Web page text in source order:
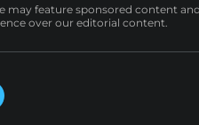
may feature sponsored content
over our editorial content.